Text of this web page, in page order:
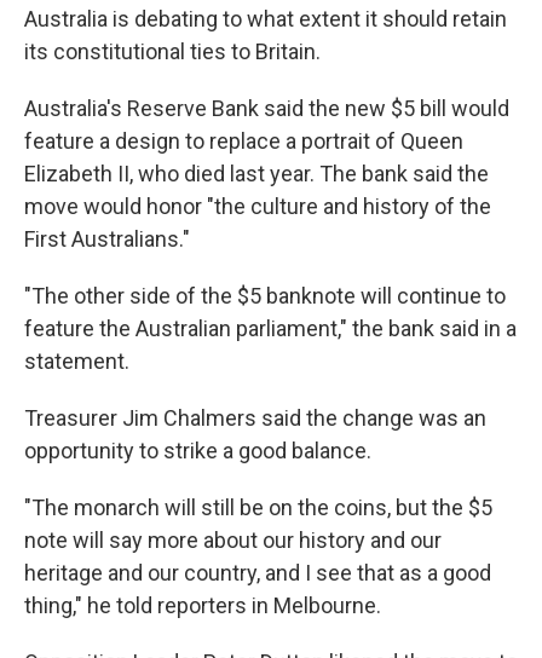
Australia is debating to what extent it should retain
its constitutional ties to Britain.
Australia's Reserve Bank said the new $5 bill would
feature a design to replace a portrait of Queen
Elizabeth II, who died last year. The bank said the
move would honor "the culture and history of the
First Australians."
"The other side of the $5 banknote will continue to
feature the Australian parliament," the bank said in a
statement.
Treasurer Jim Chalmers said the change was an
opportunity to strike a good balance.
"The monarch will still be on the coins, but the $5
note will say more about our history and our
heritage and our country, and I see that as a good
thing," he told reporters in Melbourne.